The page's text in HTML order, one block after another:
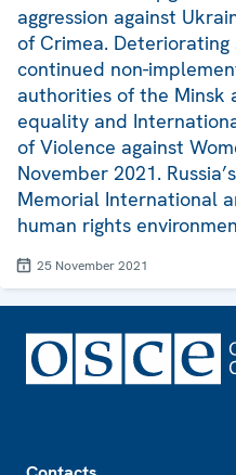
aggression against
of Crimea.
continued non-
authorities of the Minsk
equality and
of Violence against
November 2021.
Memorial International
human rights
25 November 2021